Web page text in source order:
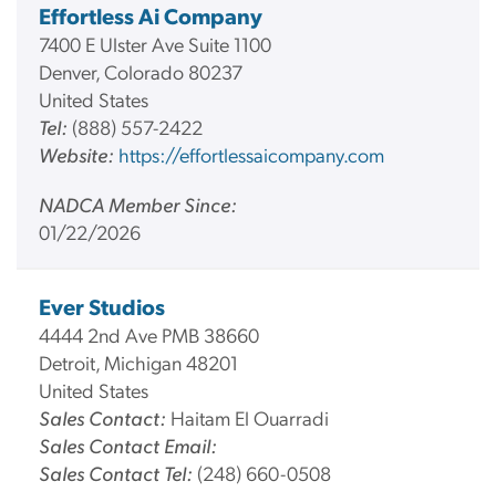
Effortless Ai Company
7400 E Ulster Ave Suite 1100
Denver, Colorado 80237
United States
Tel: (888) 557-2422
Website: https://effortlessaicompany.com
NADCA Member Since:
01/22/2026
Ever Studios
4444 2nd Ave PMB 38660
Detroit, Michigan 48201
United States
Sales Contact: Haitam El Ouarradi
Sales Contact Email:
Sales Contact Tel: (248) 660-0508